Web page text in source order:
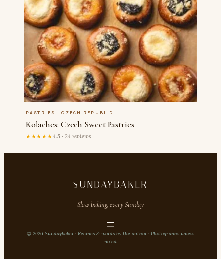
PASTRIES · CZECH REPUBLIC
Kolaches: Czech Sweet Pastries
★★★★★4.5 · 24 reviews
SUNDAYBAKER
Slow baking, every Sunday
© 2026 Sundaybaker · Recipes & words by the author · Photographs unless
noted